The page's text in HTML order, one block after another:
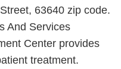
63640 zip code.
And Services
Center provides
treatment.